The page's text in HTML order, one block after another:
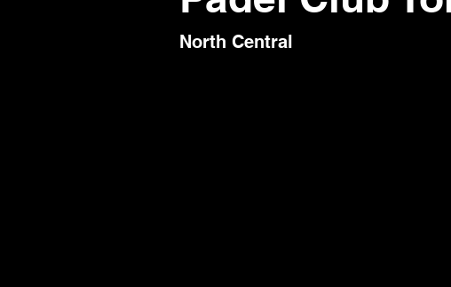
North Central